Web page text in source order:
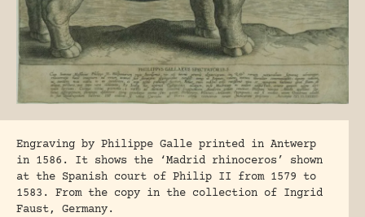
Engraving by Philippe Galle printed in Antwerp
in 1586. It shows the ‘Madrid rhinoceros’ shown
at the Spanish court of Philip II from 1579 to
1583. From the copy in the collection of Ingrid
Faust, Germany.